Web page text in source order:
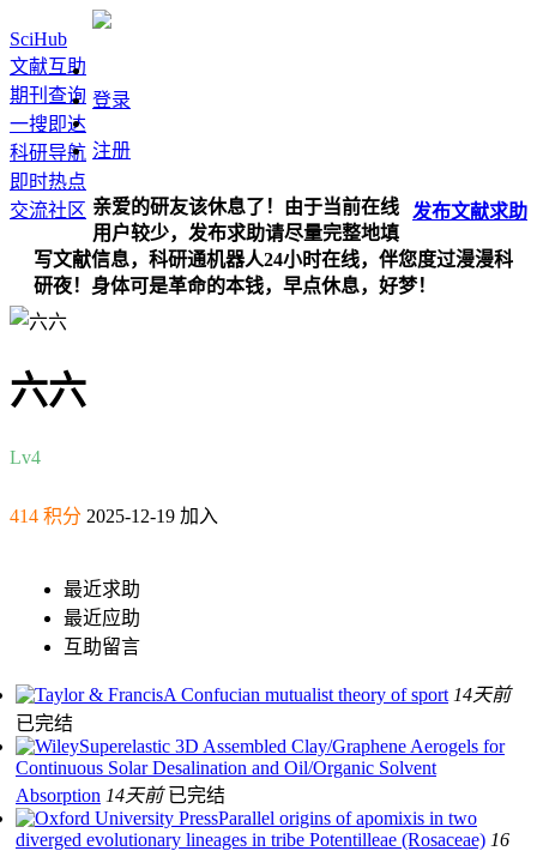
SciHub
文献互助
期刊查询
一搜即达
科研导航
即时热点
交流社区
登录
注册
发布文献求助
亲爱的研友该休息了！由于当前在线
用户较少，发布求助请尽量完整地填
写文献信息，科研通机器人24小时在线，伴您度过漫漫科
研夜！身体可是革命的本钱，早点休息，好梦！
六六
Lv4
414 积分 2025-12-19 加入
最近求助
最近应助
互助留言
A Confucian mutualist theory of sport 14天前
已完结
Superelastic 3D Assembled Clay/Graphene Aerogels for
Continuous Solar Desalination and Oil/Organic Solvent
Absorption 14天前 已完结
Parallel origins of apomixis in two
diverged evolutionary lineages in tribe Potentilleae (Rosaceae) 16